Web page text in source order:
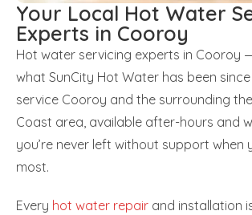
Your Local Hot Water
Experts in Cooroy
Hot water servicing experts in Cooroy
what SunCity Hot Water has been since
service Cooroy and the surrounding
Coast area, available after-hours and
you’re never left without support when
most.
Every hot water repair and installation